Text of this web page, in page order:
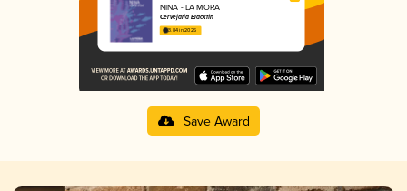
NINA - LA MORA
Cervejaria Blackfin
3.84 in 2025
Save Award